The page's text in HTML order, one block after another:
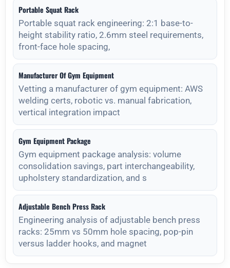
Portable Squat Rack
Portable squat rack engineering: 2:1 base-to-
height stability ratio, 2.6mm steel requirements,
front-face hole spacing,
Manufacturer Of Gym Equipment
Vetting a manufacturer of gym equipment: AWS
welding certs, robotic vs. manual fabrication,
vertical integration impact
Gym Equipment Package
Gym equipment package analysis: volume
consolidation savings, part interchangeability,
upholstery standardization, and s
Adjustable Bench Press Rack
Engineering analysis of adjustable bench press
racks: 25mm vs 50mm hole spacing, pop-pin
versus ladder hooks, and magnet